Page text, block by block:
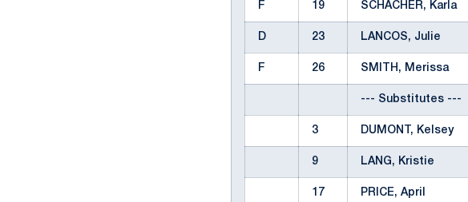
F 19 SCHACHER, Karla
D 23 LANCOS, Julie
F 26 SMITH, Merissa
--- Substitutes ---
3 DUMONT, Kelsey
9 LANG, Kristie
17 PRICE, April